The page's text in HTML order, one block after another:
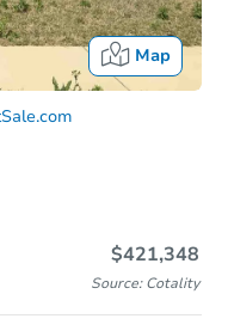
Map
$421,348
Source: Cotality